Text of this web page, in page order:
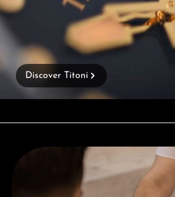
Discover Titoni
Book a consultation